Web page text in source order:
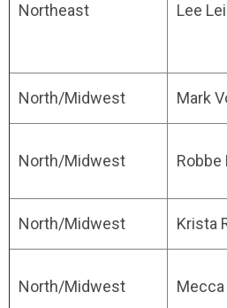
Northeast Lee
North/Midwest Mark
North/Midwest Robbe
North/Midwest Krista
North/Midwest